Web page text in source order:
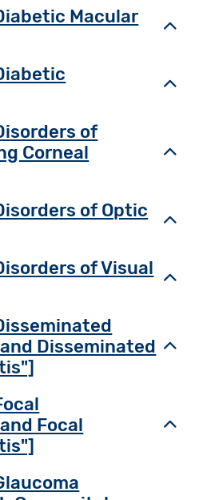
Macular
of
Corneal
of Optic
of Visual
Disseminated
Focal